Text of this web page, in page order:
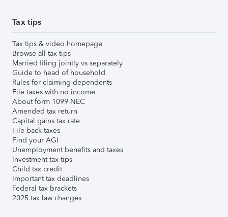
Tax tips
Tax tips & video homepage
Browse all tax tips
Married filing jointly vs separately
Guide to head of household
Rules for claiming dependents
File taxes with no income
About form 1099-NEC
Amended tax return
Capital gains tax rate
File back taxes
Find your AGI
Unemployment benefits and taxes
Investment tax tips
Child tax credit
Important tax deadlines
Federal tax brackets
2025 tax law changes